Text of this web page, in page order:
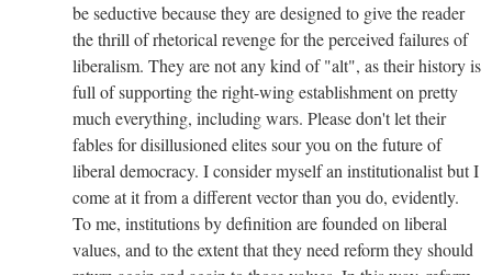
be seductive because they are designed to give the reader
the thrill of rhetorical revenge for the perceived failures of
liberalism. They are not any kind of "alt", as their history is
full of supporting the right-wing establishment on pretty
much everything, including wars. Please don't let their
fables for disillusioned elites sour you on the future of
liberal democracy. I consider myself an institutionalist but I
come at it from a different vector than you do, evidently.
To me, institutions by definition are founded on liberal
values, and to the extent that they need reform they should